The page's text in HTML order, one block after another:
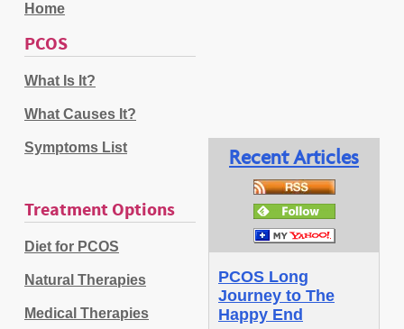
Home
PCOS
What Is It?
What Causes It?
Symptoms List
Treatment Options
Diet for PCOS
Natural Therapies
Medical Therapies
Recent Articles
PCOS Long
Journey to The
Happy End